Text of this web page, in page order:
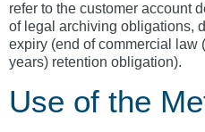
refer to the customer account
of legal archiving obligations,
expiry (end of commercial law
years) retention obligation).
Use of the